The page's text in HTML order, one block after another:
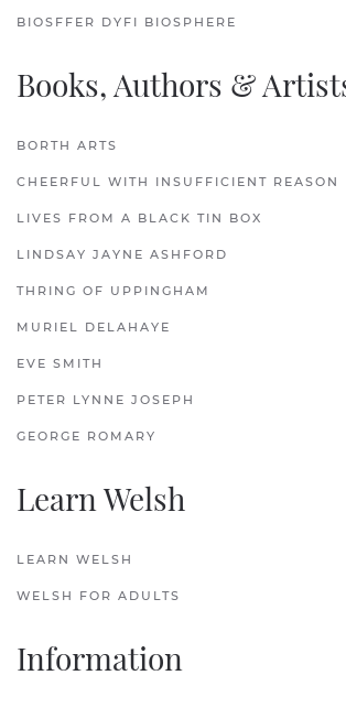
BIOSFFER DYFI BIOSPHERE
Books, Authors &
BORTH ARTS
CHEERFUL WITH INSUFFICIENT REASON
LIVES FROM A BLACK TIN BOX
LINDSAY JAYNE ASHFORD
THRING OF UPPINGHAM
MURIEL DELAHAYE
EVE SMITH
PETER LYNNE JOSEPH
GEORGE ROMARY
Learn Welsh
LEARN WELSH
WELSH FOR ADULTS
Information